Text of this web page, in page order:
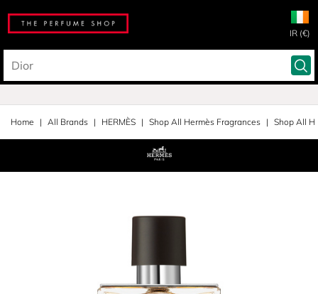
IR (€)
Home All Brands HERMÈS Shop All Hermès Fragrances Shop All